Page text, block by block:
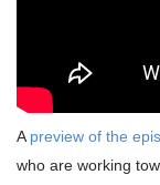
A preview of the
who are working